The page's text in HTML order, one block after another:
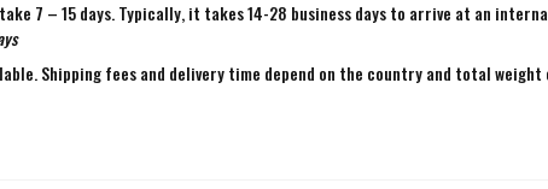
7 – 15 days. Typically, it takes 14-28 business days to arrive at an
Shipping fees and delivery time depend on the country and total